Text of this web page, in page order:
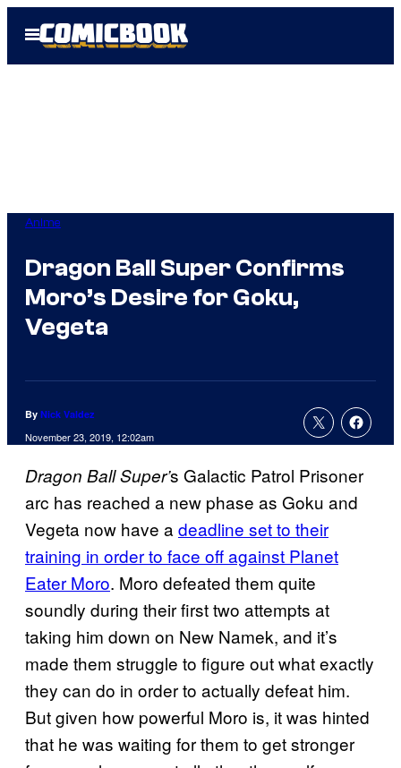
Open
Menu
Anime
Dragon Ball Super Confirms
Moro’s Desire for Goku,
Vegeta
By Nick Valdez
November 23, 2019, 12:02am
Dragon BallSuper’s Galactic Patrol Prisoner
arc has reached a new phase as Goku and
Vegeta now have adeadline set to their
training in order to face off against Planet
Eater Moro. Moro defeated them quite
soundly during their first two attempts at
taking him down on New Namek, and it’s
made them struggle to figure out what exactly
they can do in order to actually defeat him.
But given how powerful Moro is, it was hinted
that he was waiting for them to get stronger